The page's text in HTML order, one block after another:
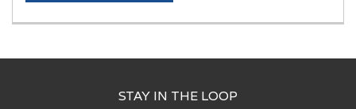
STAY IN THE LOOP